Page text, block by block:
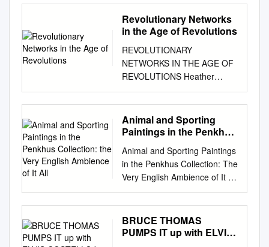
Revolutionary Networks
in the Age of Revolutions
REVOLUTIONARY
NETWORKS IN THE AGE OF
REVOLUTIONS Heather
Freund University of Illinois at
Urbana-Champaign In Paris in
1790, the Marquis de
Lafayette gave the key to the
present to George
Washington. Paine wrote to
Washington that it was “an
early trophy of the Spoils of
Despotism and the first ripe
fruits of American principles
transplanted into
Animal and Sporting
Paintings in the Penkhus
English Ambience of It
All
Animal and Sporting Paintings
in the Penkhus Collection: The
Very English Ambience of It All
September 12 through
November 6, 2016 Hillstrom
Museum of Art SEE PAGE 14
Animal and Sporting Paintings
BRUCE THOMAS
PUMPS IT up with ELVIS